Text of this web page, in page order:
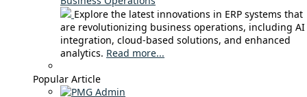
Explore the latest innovations in ERP systems that
are revolutionizing business operations, including AI
integration, cloud-based solutions, and enhanced
analytics. Read more...
Popular Article